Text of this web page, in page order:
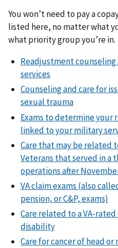
You won’t need to pay a
listed here, no matter what
what priority group you’re in.
Readjustment
services
Counseling and care for
sexual trauma
Exams to determine your
linked to your military
Care that may be related
Veterans that served in a
operations after
VA claim exams (also
pension, or C&P, exams)
Care related to a VA-
disability
Care for cancer of head or